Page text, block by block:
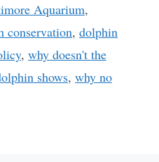
Aquarium,
conservation, dolphin
, why doesn't the
shows, why no